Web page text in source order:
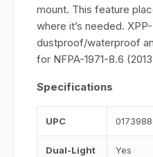
mount. This feature
where it’s needed.
dustproof/waterproof
for NFPA-1971-8.6
Specifications
UPC
Dual-Light Yes